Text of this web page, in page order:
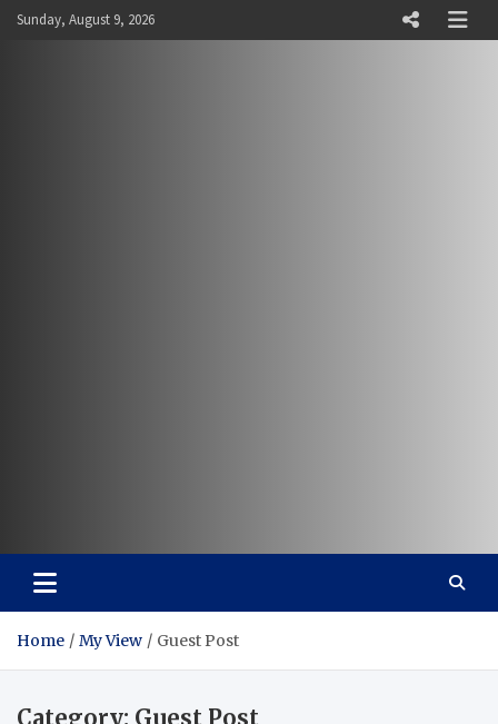
SkipSunday, August 9, 2026
Vaal Metro X-press
Home My View Guest Post
Category: Guest Post